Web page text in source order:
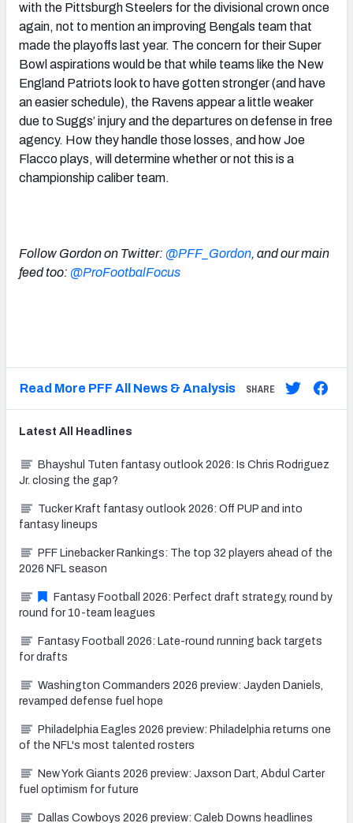
with the Pittsburgh Steelers for the divisional crown once
again, not to mention an improving Bengals team that
made the playoffs last year. The concern for their Super
Bowl aspirations would be that while teams like the New
England Patriots look to have gotten stronger (and have
an easier schedule), the Ravens appear a little weaker
due to Suggs’ injury and the departures on defense in free
agency. How they handle those losses, and how Joe
Flacco plays, will determine whether or not this is a
championship caliber team.
Follow Gordon on Twitter: @PFF_Gordon, andour main
feed too: @ProFootbalFocus
Read More PFF All News & Analysis SHARE
Latest All Headlines
Bhayshul Tuten fantasy outlook 2026: Is Chris Rodriguez
Jr. closing the gap?
Tucker Kraft fantasy outlook 2026: Off PUP and into
fantasy lineups
PFF Linebacker Rankings: The top 32 players ahead of the
2026 NFL season
Fantasy Football 2026: Perfect draft strategy, round by
round for 10-team leagues
Fantasy Football 2026: Late-round running back targets
for drafts
Washington Commanders 2026 preview: Jayden Daniels,
revamped defense fuel hope
Philadelphia Eagles 2026 preview: Philadelphia returns one
of the NFL's most talented rosters
New York Giants 2026 preview: Jaxson Dart, Abdul Carter
fuel optimism for future
Dallas Cowboys 2026 preview: Caleb Downs headlines